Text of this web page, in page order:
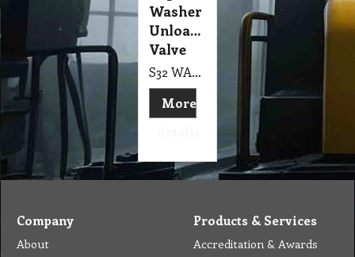
Washer
Unloader
Valve
S32 WA2 Unloader suit Wet Extraction Polivac MKI, II & III
More
Company
About
Products & Services
Accreditation & Awards